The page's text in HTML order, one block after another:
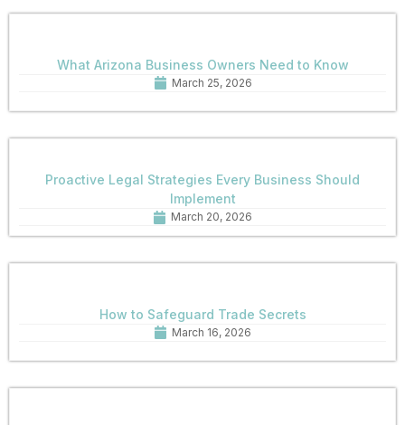
What Arizona Business Owners Need to Know
March 25, 2026
Proactive Legal Strategies Every Business Should
Implement
March 20, 2026
How to Safeguard Trade Secrets
March 16, 2026